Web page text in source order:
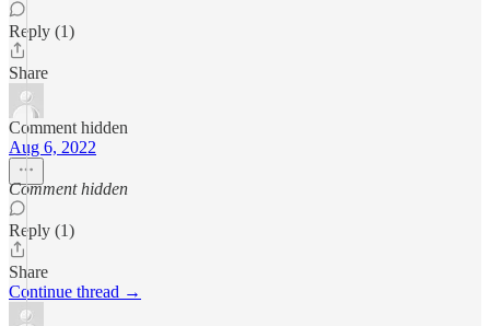
Reply (1)
Share
Comment hidden
Aug 6, 2022
Comment hidden
Reply (1)
Share
Continue thread →